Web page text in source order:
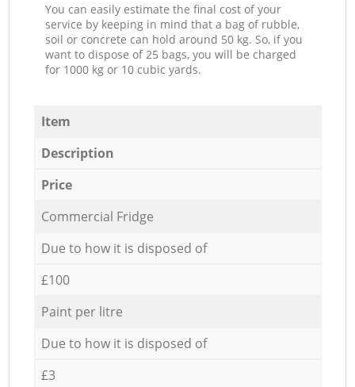
You can easily estimate the final cost of your
service by keeping in mind that a bag of rubble,
soil or concrete can hold around 50 kg. So, if you
want to dispose of 25 bags, you will be charged
for 1000 kg or 10 cubic yards.
Item
Description
Price
Commercial Fridge
Due to how it is disposed of
£100
Paint per litre
Due to how it is disposed of
£3